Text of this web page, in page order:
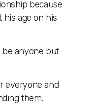
because
his age on his
be anyone but
everyone and
them.